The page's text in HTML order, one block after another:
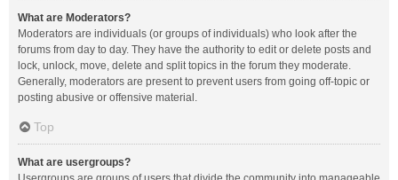
What are Moderators?
Moderators are individuals (or groups of individuals) who look after the
forums from day to day. They have the authority to edit or delete posts and
lock, unlock, move, delete and split topics in the forum they moderate.
Generally, moderators are present to prevent users from going off-topic or
posting abusive or offensive material.
Top
What are usergroups?